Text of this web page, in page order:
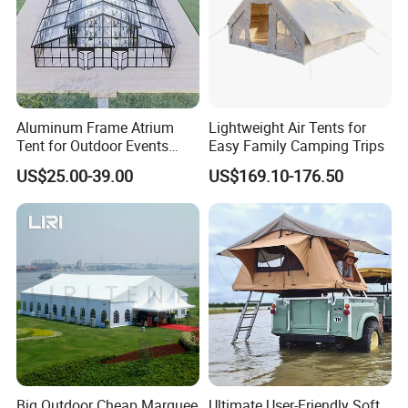
Aluminum Frame Atrium
Tent for Outdoor Events
Weddings Clear Marquee
Tent Party Tent Transparent
Tent
US$25.00-39.00
Lightweight Air Tents for
Easy Family Camping Trips
US$169.10-176.50